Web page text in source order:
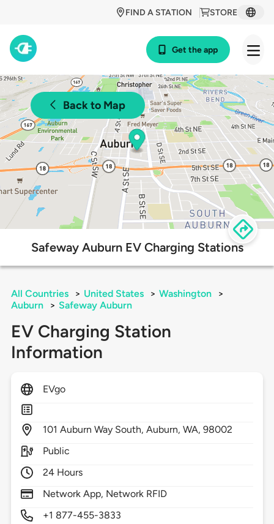
STORE
FIND A STATION
Get the app
Back to Map
Safeway Auburn EV Charging Stations
All Countries > United States > Washington
>
Auburn
> Safeway Auburn
EV Charging Station
Information
EVgo
101 Auburn Way South,Auburn,WA,98002
Public
24 Hours
Network App, Network RFID
+1 877-455-3833